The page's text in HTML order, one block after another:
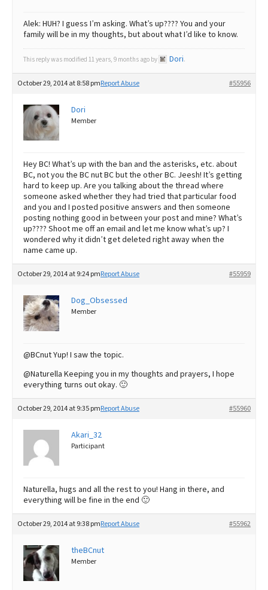
Alek: HUH? I guess I’m asking. What’s up???? You and your
family will be in my thoughts, but about what I’d like to know.
This reply was modified 11 years, 9 months ago by Dori.
October 29, 2014 at 8:58 pm #55956
Report Abuse
Dori
Member
Hey BC! What’s up with the ban and the asterisks, etc. about
BC, not you the BC nut BC but the other BC. Jeesh! It’s getting
hard to keep up. Are you talking about the thread where
someone asked whether they had tried that particular food
and you and I posted positive answers and then someone
posting nothing good in between your post and mine? What’s
up???? Shoot me off an email and let me know what’s up? I
wondered why it didn’t get deleted right away when the
name came up.
October 29, 2014 at 9:24 pm #55959
Report Abuse
Dog_Obsessed
Member
@BCnut Yup! I saw the topic.
@Naturella Keeping you in my thoughts and prayers, I hope
everything turns out okay. 🙂
October 29, 2014 at 9:35 pm #55960
Report Abuse
Akari_32
Participant
Naturella, hugs and all the rest to you! Hang in there, and
everything will be fine in the end 🙂
October 29, 2014 at 9:38 pm #55962
Report Abuse
theBCnut
Member